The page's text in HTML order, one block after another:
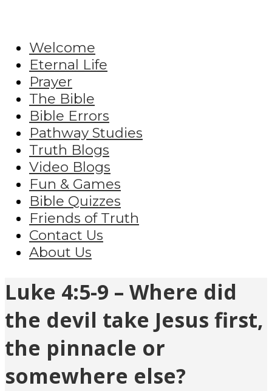
Welcome
Eternal Life
Prayer
The Bible
Bible Errors
Pathway Studies
Truth Blogs
Video Blogs
Fun & Games
Bible Quizzes
Friends of Truth
Contact Us
About Us
Luke 4:5-9 – Where did
the devil take Jesus first,
the pinnacle or
somewhere else?